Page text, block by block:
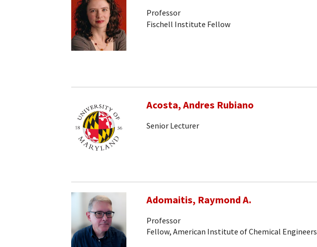
Professor
Fischell Institute Fellow
Acosta, Andres Rubiano
Senior Lecturer
Adomaitis, Raymond A.
Professor
Fellow, American Institute of Chemical Engineers